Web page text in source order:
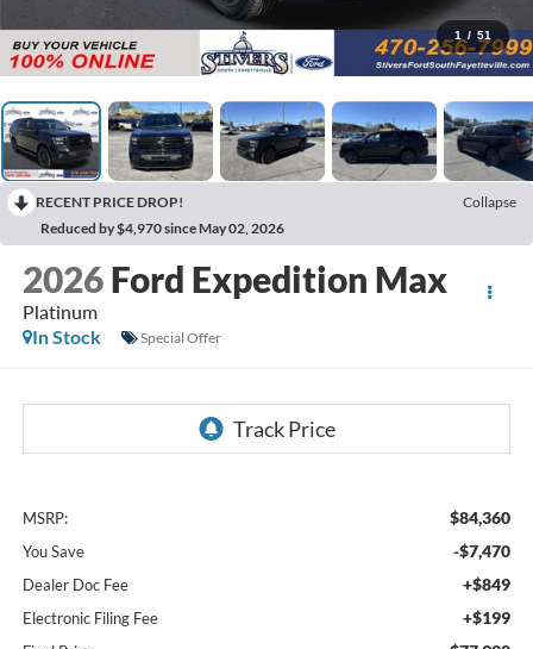
1 / 51
RECENT PRICE DROP!
Collapse
Reduced by $4,970 since May 02, 2026
2026 Ford Expedition Max
Platinum
In Stock
Special Offer
MSRP: $84,360
You Save -$7,470
Dealer Doc Fee +$849
Electronic Filing Fee +$199